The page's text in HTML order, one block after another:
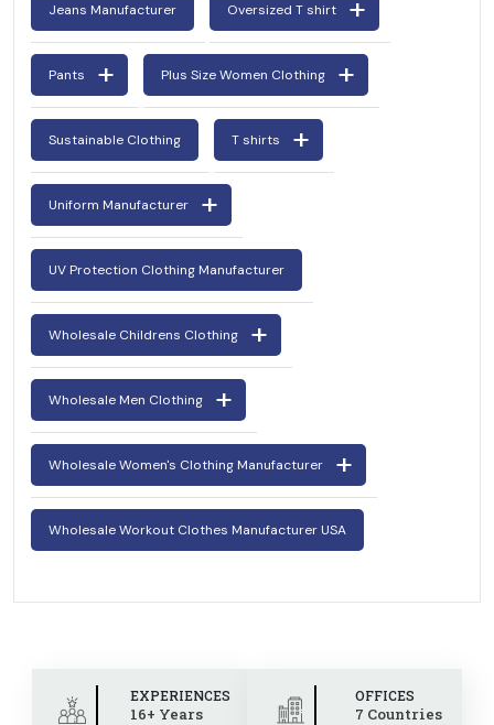
Jeans Manufacturer Oversized T shirt
Pants Plus Size Women Clothing
Sustainable Clothing T shirts
Uniform Manufacturer
UV Protection Clothing Manufacturer
Wholesale Childrens Clothing
Wholesale Men Clothing
Wholesale Women's Clothing Manufacturer
Wholesale Workout Clothes Manufacturer USA
EXPERIENCES
16+ Years
OFFICES
7 Countries